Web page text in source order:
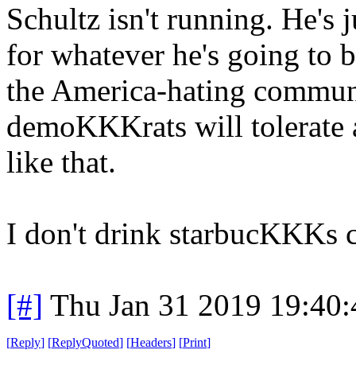
Schultz isn't running. He's
for whatever he's going to
the America-hating
demoKKKrats will tolerate
like that.
I don't drink starbucKKKs
[#] Thu Jan 31 2019
[Reply] [ReplyQuoted] [Headers] [Print]